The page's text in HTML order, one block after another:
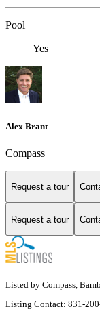
Pool
Yes
Alex Brant
Compass
Request a tour
Request a tour
Listed by Compass,
Listing Contact: 831-